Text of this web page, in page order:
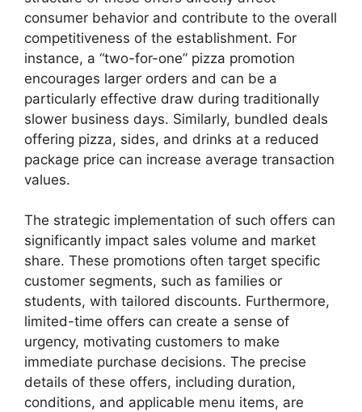
consumer behavior and contribute to the overall
competitiveness of the establishment. For
instance, a “two-for-one” pizza promotion
encourages larger orders and can be a
particularly effective draw during traditionally
slower business days. Similarly, bundled deals
offering pizza, sides, and drinks at a reduced
package price can increase average transaction
values.
The strategic implementation of such offers can
significantly impact sales volume and market
share. These promotions often target specific
customer segments, such as families or
students, with tailored discounts. Furthermore,
limited-time offers can create a sense of
urgency, motivating customers to make
immediate purchase decisions. The precise
details of these offers, including duration,
conditions, and applicable menu items, are